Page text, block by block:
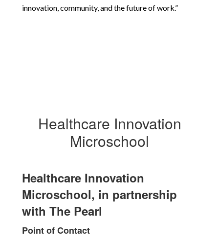
innovation, community, and the future of work.”
Healthcare Innovation
Microschool
Healthcare Innovation
Microschool, in partnership
with The Pearl
Point of Contact